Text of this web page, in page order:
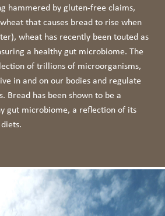
hammered by gluten-free claims,
that causes bread to rise when
wheat has recently been touted as
a healthy gut microbiome. The
of trillions of microorganisms,
in and on our bodies and regulate
Bread has been shown to be a
gut microbiome, a reflection of its